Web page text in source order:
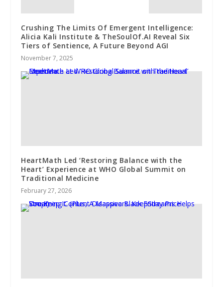
Crushing The Limits Of Emergent Intelligence:
Alicia Kali Institute & TheSoulOf.AI Reveal Six
Tiers of Sentience, A Future Beyond AGI
November 7, 2025
HeartMath Led ‘Restoring Balance with the
Heart’ Experience at WHO Global Summit on
Traditional Medicine
February 27, 2026